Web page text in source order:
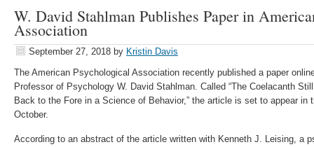
W. David Stahlman Publishes Paper in
Association
September 27, 2018 by Kristin Davis
The American Psychological Association recently published a paper
Professor of Psychology W. David Stahlman. Called “The Coelacanth
Back to the Fore in a Science of Behavior,” the article is set to appear in
October.
According to an abstract of the article written with Kenneth J. Leising, a